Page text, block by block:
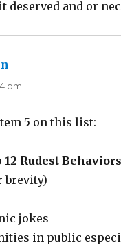
deserved and or
pm
5 on this list:
Rudest Behaviors
brevity)
jokes
in public